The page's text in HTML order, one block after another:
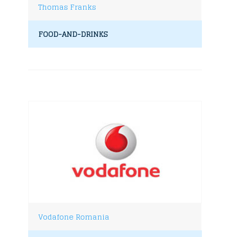
Thomas Franks
FOOD-AND-DRINKS
Vodafone Romania